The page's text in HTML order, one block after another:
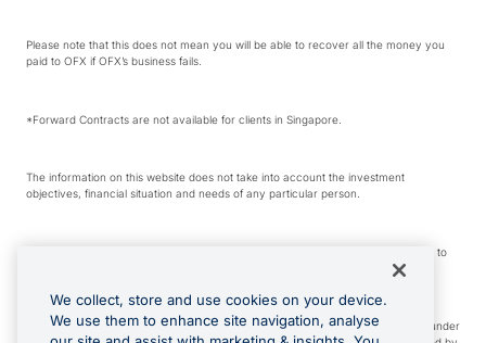
Please note that this does not mean you will be able to recover all the money you
paid to OFX if OFX’s business fails.
*Forward Contracts are not available for clients in Singapore.
The information on this website does not take into account the investment
objectives, financial situation and needs of any particular person.
We make no recommendation as to the merits of any financial product referred to
Visa is a trademark owned by Visa International Service Association and used under
We collect, store and use cookies on your device.
We use them to enhance site navigation, analyse